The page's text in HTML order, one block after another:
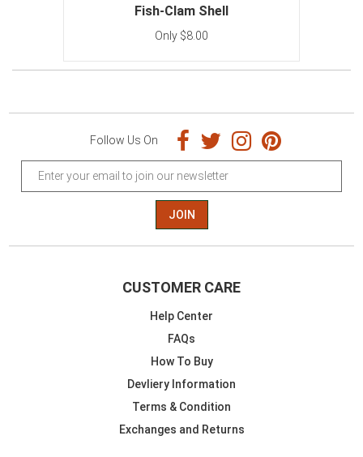
Fish-Clam Shell
Only $8.00
Follow Us On
JOIN
CUSTOMER CARE
Help Center
FAQs
How To Buy
Devliery Information
Terms & Condition
Exchanges and Returns